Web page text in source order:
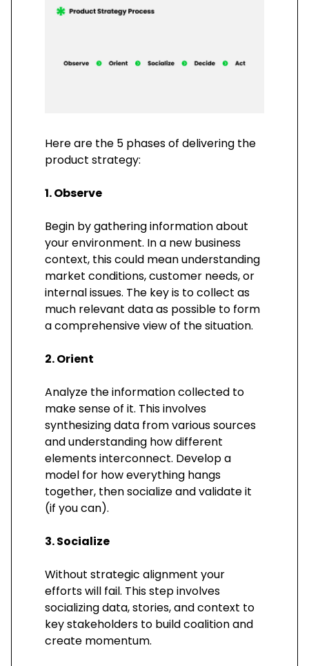
Here are the 5 phases of delivering the
product strategy:
1. Observe
Begin by gathering information about
your environment. In a new business
context, this could mean understanding
market conditions, customer needs, or
internal issues. The key is to collect as
much relevant data as possible to form
a comprehensive view of the situation.
2. Orient
Analyze the information collected to
make sense of it. This involves
synthesizing data from various sources
and understanding how different
elements interconnect. Develop a
model for how everything hangs
together, then socialize and validate it
(if you can).
3. Socialize
Without strategic alignment your
efforts will fail. This step involves
socializing data, stories, and context to
key stakeholders to build coalition and
create momentum.